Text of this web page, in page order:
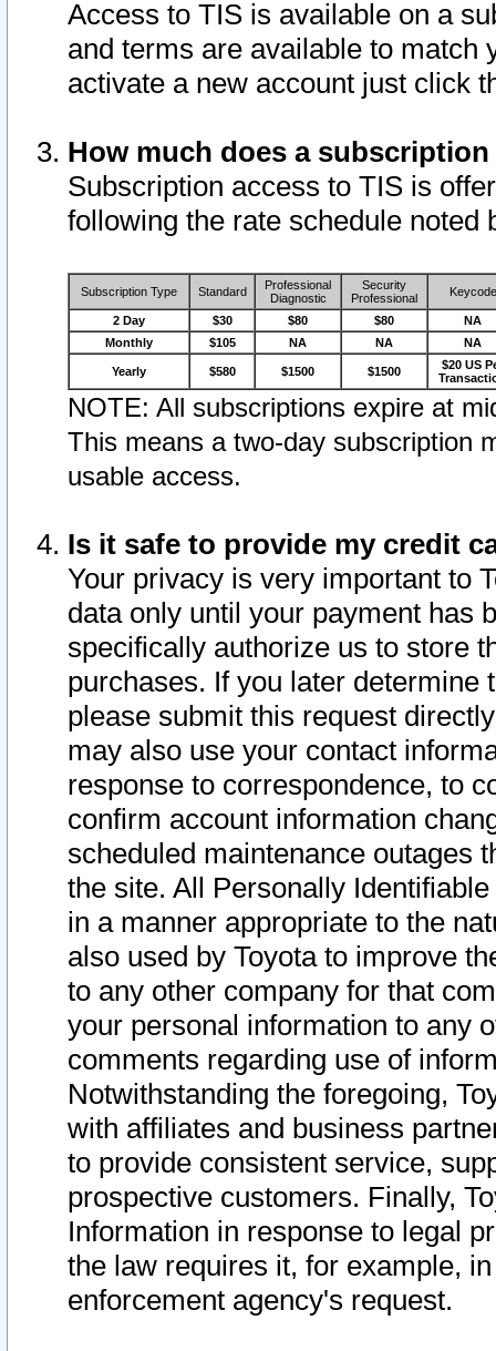
Access to TIS is available on a
and terms are available to match
activate a new account just click
How much does a
Subscription access to TIS is
following the rate schedule noted
Subscription Type Standard
Professional
Diagnostic
Security
Professional
Keycode
2 Day $30 $80 $80
NA
Monthly
$105 NA NA NA
Yearly $580 $1500 $1500
$20 US
NOTE: All subscriptions expire at
This means a two-day subscription
usable access.
Is it safe to provide my credit
Your privacy is very important to
data only until your payment has
specifically authorize us to store
purchases. If you later determine
please submit this request
may also use your contact
response to correspondence, to
confirm account information
scheduled maintenance outages
the site. All Personally
in a manner appropriate to the
also used by Toyota to improve
to any other company for that
your personal information to any
comments regarding use of
Notwithstanding the foregoing,
with affiliates and business
to provide consistent service,
prospective customers. Finally,
Information in response to legal
the law requires it, for example,
enforcement agency's request.